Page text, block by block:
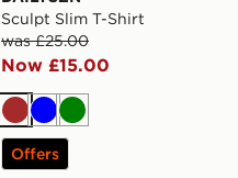
Sculpt Slim T-Shirt
was £25.00
Now £15.00
Brown
BlueGreen
Offers